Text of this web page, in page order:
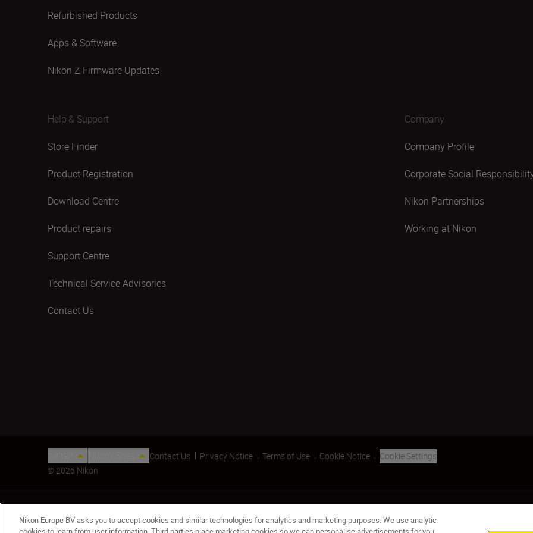
Refurbished Products
Apps & Software
Nikon Z Firmware Updates
Help & Support
Store Finder
Product Registration
Download Centre
Product repairs
Support Centre
Technical Service Advisories
Contact Us
Company
Company Profile
Corporate Social
Nikon Partnerships
Working at Nikon
Contact Us Privacy Notice Terms of Use Cookie Notice
Cookie Settings
© 2026 Nikon
Nikon Europe BV asks you to accept cookies and similar technologies for analytics and marketing purposes. We use analytic